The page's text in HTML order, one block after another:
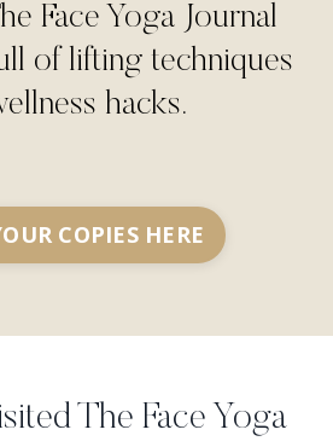
Face Yoga Journal
of lifting techniques
hacks.
COPIES HERE
The Face Yoga